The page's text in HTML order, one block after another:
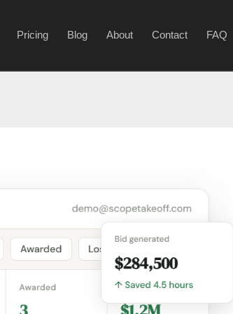
Pricing Blog About Contact FAQ